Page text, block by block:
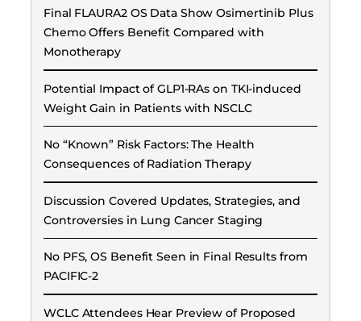
Final FLAURA2 OS Data Show Osimertinib Plus
Chemo Offers Benefit Compared with
Monotherapy
Potential Impact of GLP1-RAs on TKI-induced
Weight Gain in Patients with NSCLC
No “Known” Risk Factors: The Health
Consequences of Radiation Therapy
Discussion Covered Updates, Strategies, and
Controversies in Lung Cancer Staging
No PFS, OS Benefit Seen in Final Results from
PACIFIC-2
WCLC Attendees Hear Preview of Proposed